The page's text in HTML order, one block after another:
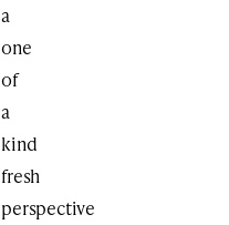
a
one
of
a
kind
fresh
perspective